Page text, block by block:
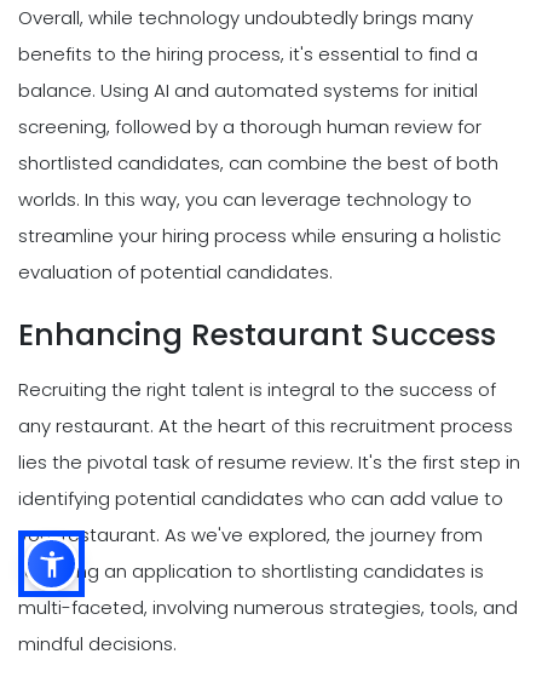
Overall, while technology undoubtedly brings many
benefits to the hiring process, it's essential to find a
balance. Using AI and automated systems for initial
screening, followed by a thorough human review for
shortlisted candidates, can combine the best of both
worlds. In this way, you can leverage technology to
streamline your hiring process while ensuring a holistic
evaluation of potential candidates.
Enhancing Restaurant Success
Recruiting the right talent is integral to the success of
any restaurant. At the heart of this recruitment process
lies the pivotal task of resume review. It's the first step in
identifying potential candidates who can add value to
your restaurant. As we've explored, the journey from
receiving an application to shortlisting candidates is
multi-faceted, involving numerous strategies, tools, and
mindful decisions.